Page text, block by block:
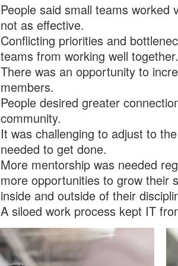
People said small teams
not as effective.
Conflicting priorities and
teams from working well together.
There was an opportunity to
members.
People desired greater
community.
It was challenging to adjust to
needed to get done.
More mentorship was needed
more opportunities to grow their
inside and outside of their
A siloed work process kept IT